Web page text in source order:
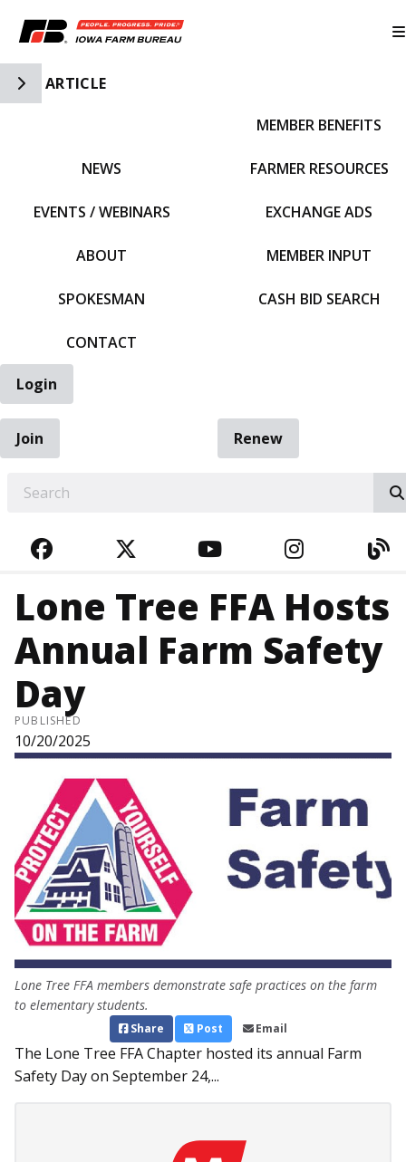
Toggle Side Navigation
ARTICLE
NEWS
EVENTS / WEBINARS
ABOUT
SPOKESMAN
CONTACT
MEMBER BENEFITS
FARMER RESOURCES
EXCHANGE ADS
MEMBER INPUT
CASH BID SEARCH
Login
Join
Renew
FACEBOOKTWITTERYOUTUBE
Lone Tree FFA Hosts
Annual Farm Safety
Day
PUBLISHED
10/20/2025
Lone Tree FFA members demonstrate safe practices on the farm
to elementary students.
Share Post Email
The Lone Tree FFA Chapter hosted its annual Farm
Safety Day on September 24,...